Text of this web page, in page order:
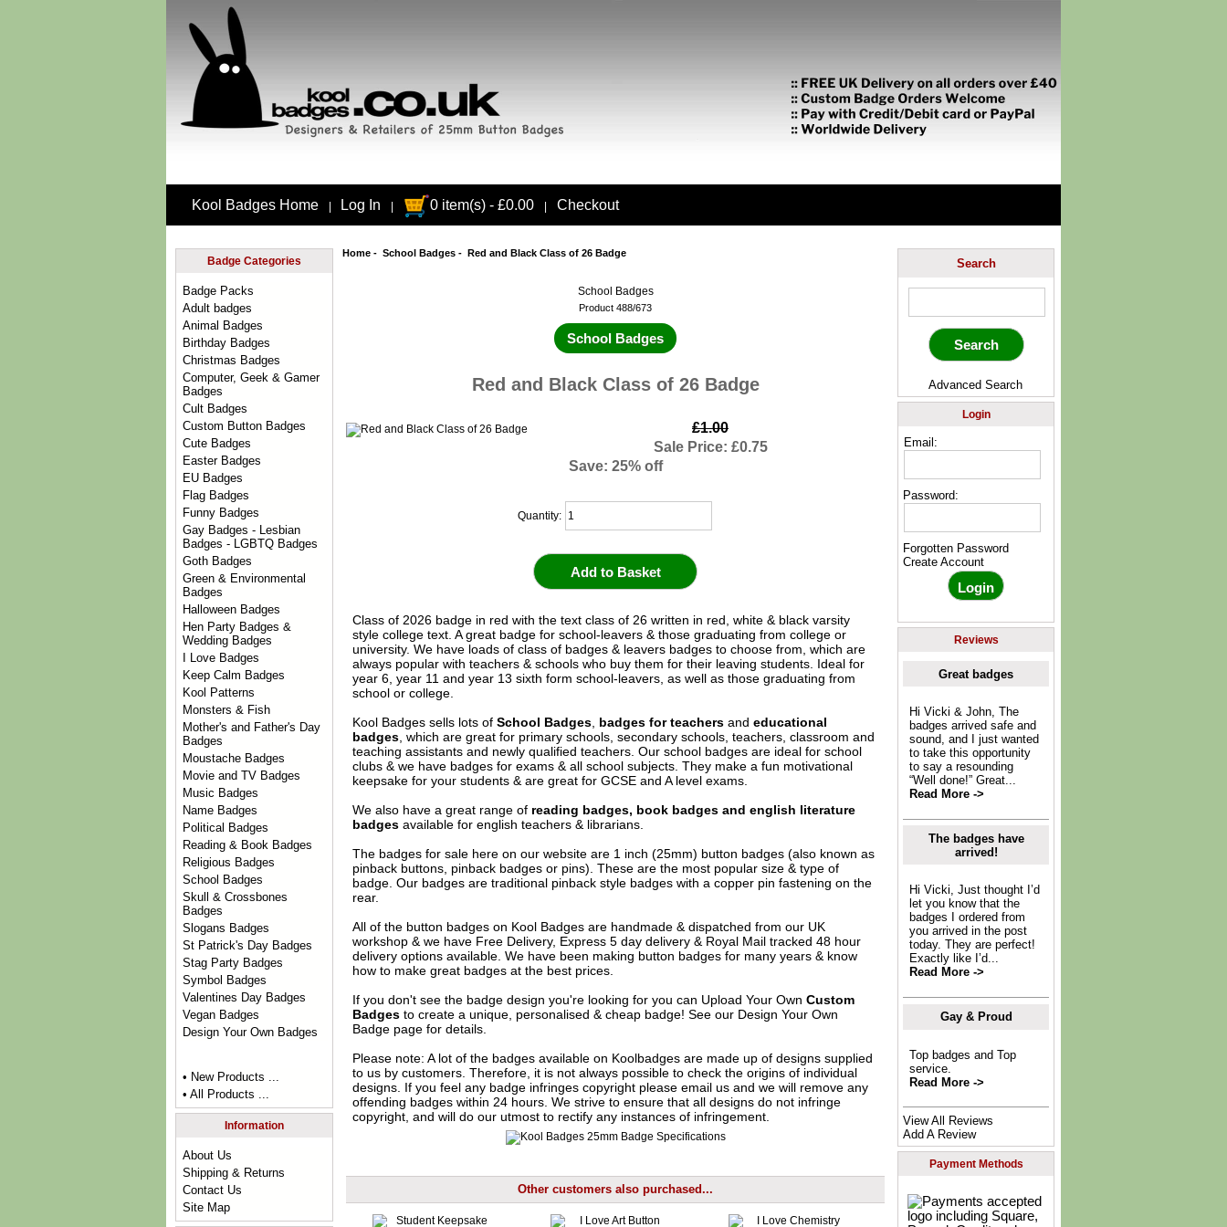
Kool Badges Home Log In 0 item(s) - £0.00 Checkout
Badge Categories
Badge Packs
Adult badges
Animal Badges
Birthday Badges
Christmas Badges
Computer, Geek & Gamer
Badges
Cult Badges
Custom Button Badges
Cute Badges
Easter Badges
EU Badges
Flag Badges
Funny Badges
Gay Badges - Lesbian
Badges - LGBTQ Badges
Goth Badges
Green & Environmental
Badges
Halloween Badges
Hen Party Badges &
Wedding Badges
I Love Badges
Keep Calm Badges
Kool Patterns
Monsters & Fish
Mother's and Father's Day
Badges
Moustache Badges
Movie and TV Badges
Music Badges
Name Badges
Political Badges
Reading & Book Badges
Religious Badges
School Badges
Skull & Crossbones
Badges
Slogans Badges
St Patrick's Day Badges
Stag Party Badges
Symbol Badges
Valentines Day Badges
Vegan Badges
Design Your Own Badges
• New Products ...
• All Products ...
Information
About Us
Shipping & Returns
Contact Us
Site Map
Home- School Badges- Red and Black Class of 26 Badge
School Badges
Product 488/673
School Badges
Red and Black Class of 26 Badge
£1.00
Sale Price: £0.75
Save: 25% off
Quantity:
Class of 2026 badge in red with the text class of 26 written in red, white & black varsity
style college text. A great badge for school-leavers & those graduating from college or
university. We have loads of class of badges & leavers badges to choose from, which are
always popular with teachers & schools who buy them for their leaving students. Ideal for
year 6, year 11 and year 13 sixth form school-leavers, as well as those graduating from
school or college.
Kool Badges sells lots of School Badges, badges for teachersand educational
badges, which are great for primary schools, secondary schools, teachers, classroom and
teaching assistants and newly qualified teachers. Our school badges are ideal for school
clubs & we have badges for exams & all school subjects. They make a fun motivational
keepsake for your students & are great for GCSE and A level exams.
We also have a great range of reading badges, book badges and english literature
badgesavailable for english teachers & librarians.
The badges for sale here on our website are 1 inch (25mm) button badges (also known as
pinback buttons, pinback badges or pins). These are the most popular size & type of
badge. Our badges are traditional pinback style badges with a copper pin fastening on the
rear.
All of the button badges on Kool Badgesare handmade & dispatched from our UK
workshop & we have Free Delivery, Express 5 day delivery & Royal Mail tracked 48 hour
delivery options available. We have been making button badges for many years & know
how to make great badges at the best prices.
If you don't see the badge design you're looking for you can Upload Your Own Custom
Badgesto create a unique, personalised & cheap badge! See our Design Your Own
Badgepage for details.
Please note: A lot of the badges available on Koolbadges are made up of designs supplied
to us by customers. Therefore, it is not always possible to check the origins of individual
designs. If you feel any badge infringes copyright please email usand we will remove any
offending badges within 24 hours. We strive to ensure that all designs do not infringe
copyright, and will do our utmost to rectify any instances of infringement.
Other customers also purchased...
Search
Advanced Search
Login
Email:
Password:
Forgotten Password
Create Account
Reviews
Great badges
Hi Vicki & John, The
badges arrived safe and
sound, and I just wanted
to take this opportunity
to say a resounding
“Well done!” Great...
Read More ->
The badges have
arrived!
Hi Vicki, Just thought I’d
let you know that the
badges I ordered from
you arrived in the post
today. They are perfect!
Exactly like I’d...
Read More ->
Gay & Proud
Top badges and Top
service.
Read More ->
View All Reviews
Add A Review
Payment Methods